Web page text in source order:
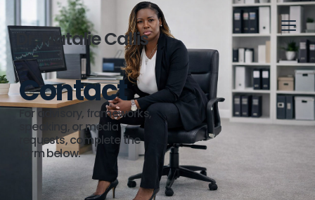
Dr. Natalie Callis
Contact
For advisory, frameworks,
speaking, or media
requests, complete the
form below.